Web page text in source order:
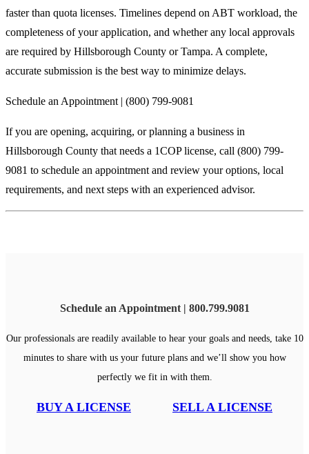
faster than quota licenses. Timelines depend on ABT workload, the
completeness of your application, and whether any local approvals
are required by Hillsborough County or Tampa. A complete,
accurate submission is the best way to minimize delays.
Schedule an Appointment | (800) 799-9081
If you are opening, acquiring, or planning a business in
Hillsborough County that needs a 1COP license, call (800) 799-
9081 to schedule an appointment and review your options, local
requirements, and next steps with an experienced advisor.
Schedule an Appointment | 800.799.9081
Our professionals are readily available to hear your goals and needs, take 10
minutes to share with us your future plans and we’ll show you how
perfectly we fit in with them.
BUY A LICENSE SELL A LICENSE